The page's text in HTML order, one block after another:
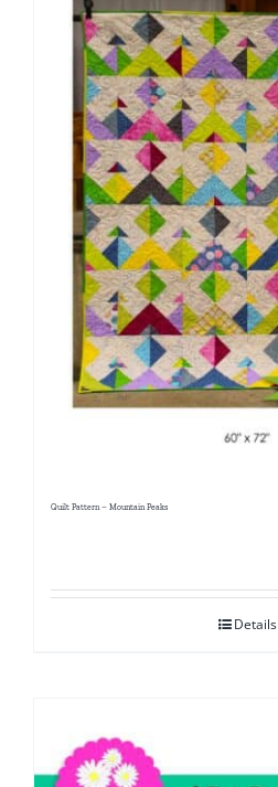
WooCommerce Cart
WooCommerce My Account
Quilt Pattern – Mountain Peaks
Details